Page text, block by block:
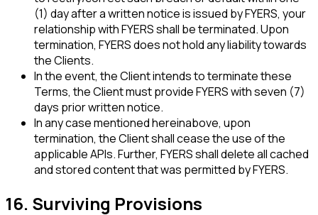
(1) day after a written notice is issued by FYERS, your
relationship with FYERS shall be terminated. Upon
termination, FYERS does not hold any liability towards
the Clients.
In the event, the Client intends to terminate these
Terms, the Client must provide FYERS with seven (7)
days prior written notice.
In any case mentioned hereinabove, upon
termination, the Client shall cease the use of the
applicable APIs. Further, FYERS shall delete all cached
and stored content that was permitted by FYERS.
16. Surviving Provisions